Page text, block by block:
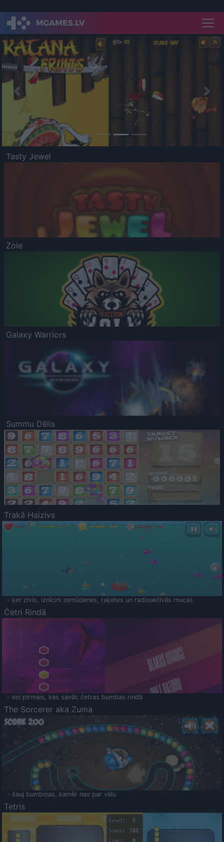
Previous
Tasty Jewel
Zole
Galaxy Warriors
Summu Dēlis
Trakā Haizivs
- ķer zivis, iznīcini zemūdenes, raķetes un radioaktīvās mucas
Četri Rindā
- esi pirmais, kas savāc četras bumbas rindā
The Sorcerer aka Zuma
- šauj bumbiņas, kamēr nav par vēlu
Tetris